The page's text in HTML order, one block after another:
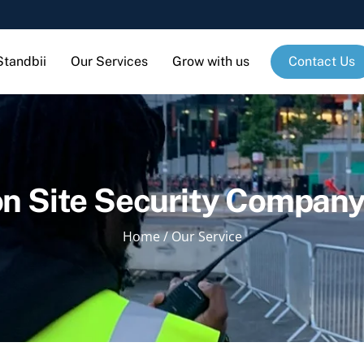
Our Services Grow with us Contact Us
Site Security
Home/Our Service